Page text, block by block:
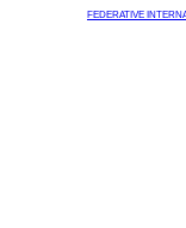
FEDERATIVE